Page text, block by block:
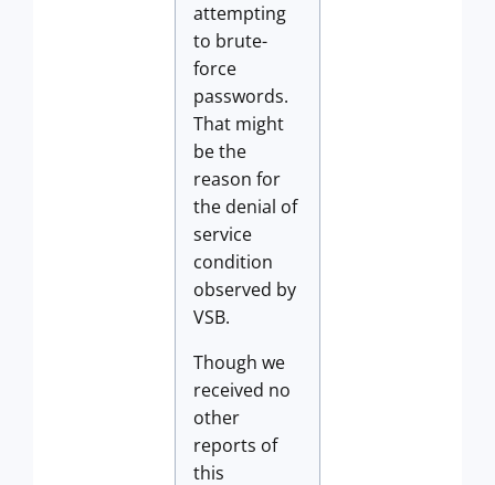
attempting
to brute-
force
passwords.
That might
be the
reason for
the denial of
service
condition
observed by
VSB.
Though we
received no
other
reports of
this